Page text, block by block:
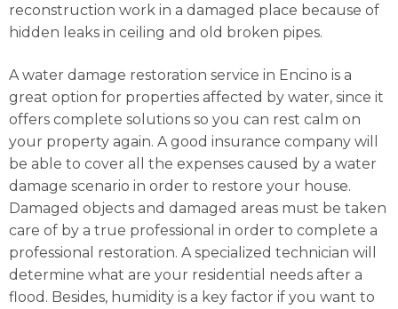
reconstruction work in a damaged place because of
hidden leaks in ceiling and old broken pipes.
A water damage restoration service in Encino is a
great option for properties affected by water, since it
offers complete solutions so you can rest calm on
your property again. A good insurance company will
be able to cover all the expenses caused by a water
damage scenario in order to restore your house.
Damaged objects and damaged areas must be taken
care of by a true professional in order to complete a
professional restoration. A specialized technician will
determine what are your residential needs after a
flood. Besides, humidity is a key factor if you want to